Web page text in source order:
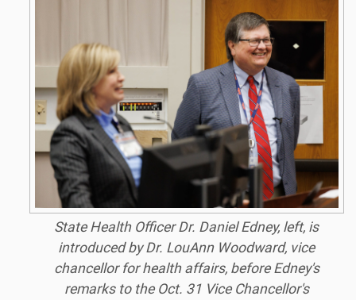
State Health Officer Dr. Daniel Edney, left, is
introduced by Dr. LouAnn Woodward, vice
chancellor for health affairs, before Edney's
remarks to the Oct. 31 Vice Chancellor's